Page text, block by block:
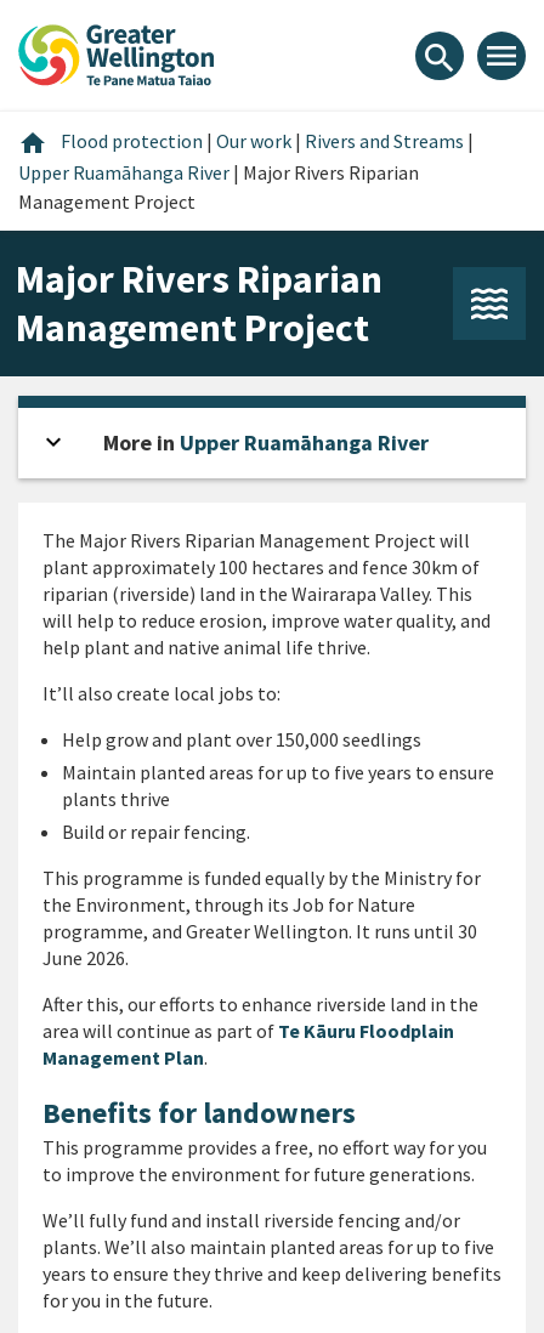
content
main
footer
search menu
home Home
Flood protection | Our work | Rivers and Streams |
Upper Ruamāhanga River | Major Rivers Riparian
Management Project
Major Rivers Riparian
Management Project
The Major Rivers Riparian Management Project will
plant approximately 100 hectares and fence 30km of
riparian (riverside) land in the Wairarapa Valley. This
will help to reduce erosion, improve water quality, and
help plant and native animal life thrive.
It’ll also create local jobs to:
Help grow and plant over 150,000 seedlings
Maintain planted areas for up to five years to ensure
plants thrive
Build or repair fencing.
This programme is funded equally by the Ministry for
the Environment, through its Job for Nature
programme, and Greater Wellington. It runs until 30
June 2026.
After this, our efforts to enhance riverside land in the
area will continue as part of Te Kāuru Floodplain
Management Plan.
Benefits for landowners
This programme provides a free, no effort way for you
to improve the environment for future generations.
We’ll fully fund and install riverside fencing and/or
plants. We’ll also maintain planted areas for up to five
years to ensure they thrive and keep delivering benefits
for you in the future.
expand_more Open sidebar
More in Upper Ruamāhanga River